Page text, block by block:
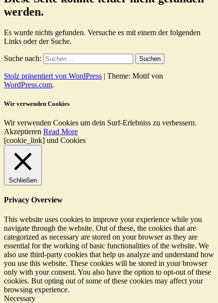
werden.
Es wurde nichts gefunden. Versuche es mit einem der folgenden
Links oder der Suche.
Suche nach:
Stolz präsentiert von WordPress | Theme: Motif von
WordPress.com.
Wir verwenden Cookies
Wir verwenden Cookies um dein Surf-Erlebniss zu verbessern.
Akzeptieren Read More
[cookie_link] und Cookies
Schließen
Privacy Overview
This website uses cookies to improve your experience while you
navigate through the website. Out of these, the cookies that are
categorized as necessary are stored on your browser as they are
essential for the working of basic functionalities of the website. We
also use third-party cookies that help us analyze and understand how
you use this website. These cookies will be stored in your browser
only with your consent. You also have the option to opt-out of these
cookies. But opting out of some of these cookies may affect your
browsing experience.
Necessary